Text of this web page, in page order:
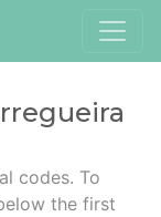
codes. To
the first